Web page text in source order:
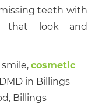
teeth with
that look and
cosmetic
in Billings
Billings